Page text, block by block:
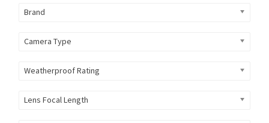
Brand
Camera Type
Weatherproof Rating
Lens Focal Length